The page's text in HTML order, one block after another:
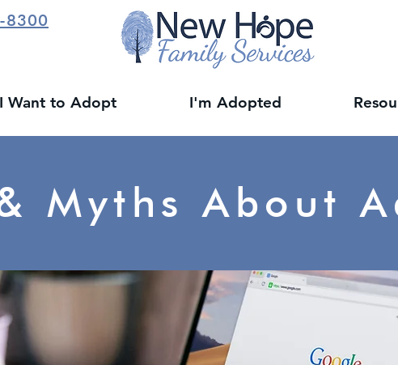
8300
I Want to Adopt I'm Adopted
Myths About